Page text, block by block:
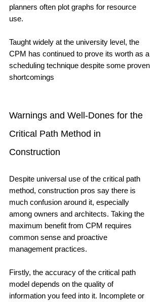
planners often plot graphs for resource
use.
Taught widely at the university level, the
CPM has continued to prove its worth as a
scheduling technique despite some proven
shortcomings
Warnings and Well-Dones for the
Critical Path Method in
Construction
Despite universal use of the critical path
method, construction pros say there is
much confusion around it, especially
among owners and architects. Taking the
maximum benefit from CPM requires
common sense and proactive
management practices.
Firstly, the accuracy of the critical path
model depends on the quality of
information you feed into it. Incomplete or